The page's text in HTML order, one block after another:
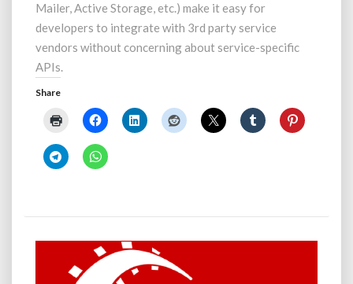
Mailer, Active Storage, etc.) make it easy for
developers to integrate with 3rd party service
vendors without concerning about service-specific
APIs.
Share